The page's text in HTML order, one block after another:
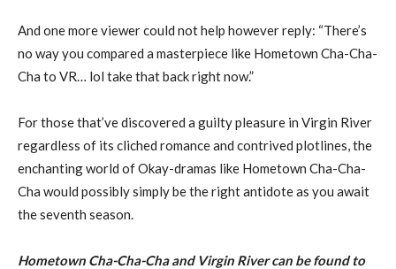
And one more viewer could not help however reply: “There’s
no way you compared a masterpiece like Hometown Cha-Cha-
Cha to VR… lol take that back right now.”
For those that’ve discovered a guilty pleasure in Virgin River
regardless of its cliched romance and contrived plotlines, the
enchanting world of Okay-dramas like Hometown Cha-Cha-
Cha would possibly simply be the right antidote as you await
the seventh season.
Hometown Cha-Cha-Cha and Virgin River can be found to